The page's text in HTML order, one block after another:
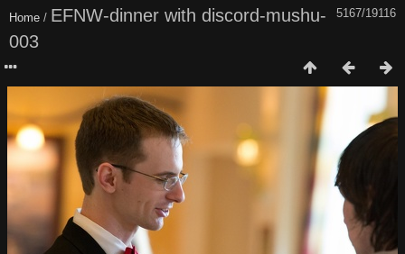
5167/19116
Home / EFNW-dinner with discord-mushu-
003